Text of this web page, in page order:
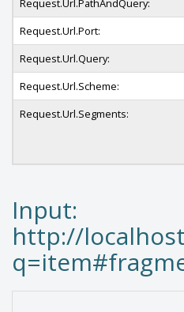
Request.Url.PathAndQuery:
Request.Url.Port:
Request.Url.Query:
Request.Url.Scheme:
Request.Url.Segments:
Input:
http://